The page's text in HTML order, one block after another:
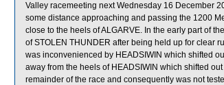
Valley racemeeting next Wednesday 16 December
some distance approaching and passing the 1200
close to the heels of ALGARVE. In the early part of
of STOLEN THUNDER after being held up for clear
was inconvenienced by HEADSIWIN which shifted
away from the heels of HEADSIWIN which shifted
remainder of the race and consequently was not